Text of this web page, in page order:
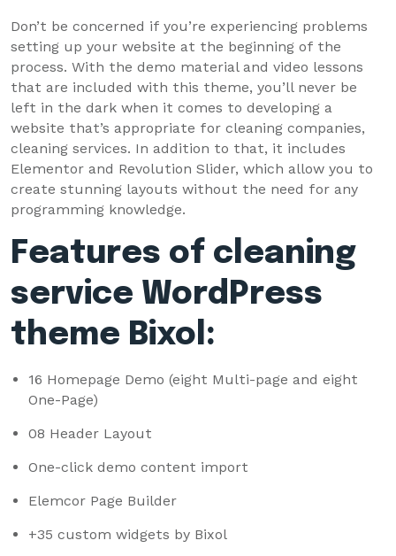
Don’t be concerned if you’re experiencing problems
setting up your website at the beginning of the
process. With the demo material and video lessons
that are included with this theme, you’ll never be
left in the dark when it comes to developing a
website that’s appropriate for cleaning companies,
cleaning services. In addition to that, it includes
Elementor and Revolution Slider, which allow you to
create stunning layouts without the need for any
programming knowledge.
Features of cleaning
service WordPress
theme Bixol:
16 Homepage Demo (eight Multi-page and eight
One-Page)
08 Header Layout
One-click demo content import
Elemcor Page Builder
+35 custom widgets by Bixol